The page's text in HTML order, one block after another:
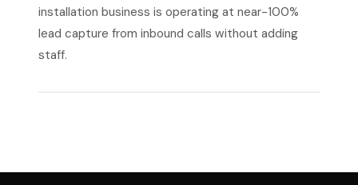
installation business is operating at near-100%
lead capture from inbound calls without adding
staff.